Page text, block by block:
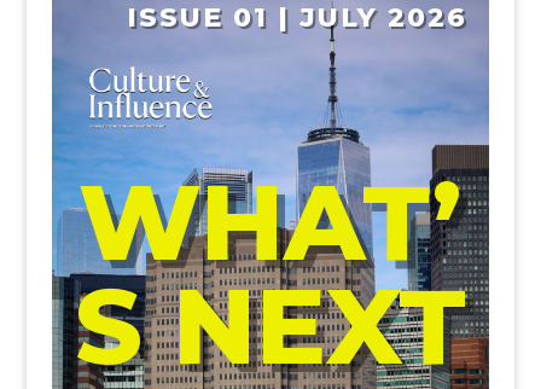
ISSUE 01 | JULY 2026
WHAT’
S NEXT